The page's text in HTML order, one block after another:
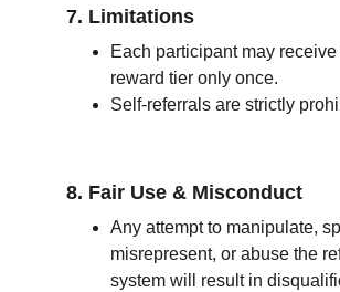
7. Limitations
Each participant may receive
reward tier only once.
Self-referrals are strictly
8. Fair Use & Misconduct
Any attempt to manipulate,
misrepresent, or abuse the
system will result in